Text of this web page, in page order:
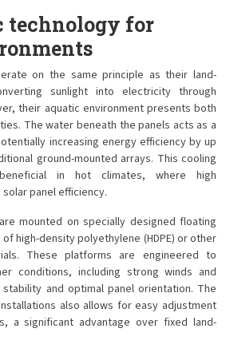
technology for
on the same principle as their land-
sunlight into electricity through
their aquatic environment presents both
The water beneath the panels acts as a
increasing energy efficiency by up
ground-mounted arrays. This cooling
in hot climates, where high
panel efficiency.
mounted on specially designed floating
high-density polyethylene (HDPE) or other
These platforms are engineered to
conditions, including strong winds and
and optimal panel orientation. The
also allows for easy adjustment
a significant advantage over fixed land-